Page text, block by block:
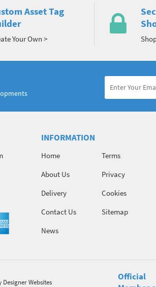
Asset Tag
Your Own >
INFORMATION
Home
About Us
Delivery
Contact Us
News
Terms
Privacy
Cookies
Sitemap
Official
Designer Websites